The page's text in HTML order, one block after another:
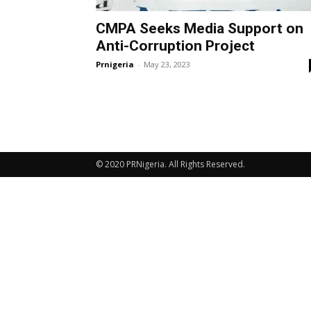
CMPA Seeks Media Support on
Anti-Corruption Project
Prnigeria - May 23, 2023
© 2020 PRNigeria. All Rights Reserved.